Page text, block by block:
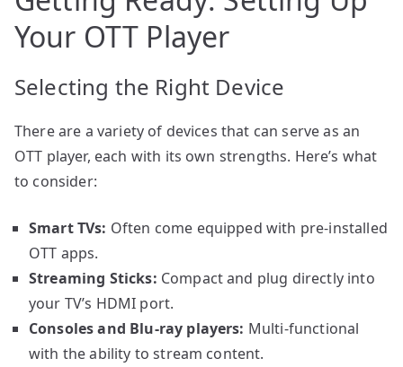
Your OTT Player
Selecting the Right Device
There are a variety of devices that can serve as an
OTT player, each with its own strengths. Here’s what
to consider:
Smart TVs: Often come equipped with pre-installed
OTT apps.
Streaming Sticks: Compact and plug directly into
your TV’s HDMI port.
Consoles and Blu-ray players: Multi-functional
with the ability to stream content.